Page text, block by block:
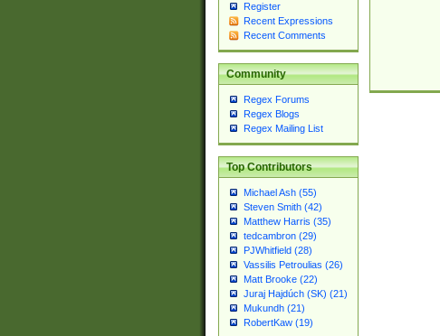
Register
Recent Expressions
Recent Comments
Community
Regex Forums
Regex Blogs
Regex Mailing List
Top Contributors
Michael Ash (55)
Steven Smith (42)
Matthew Harris (35)
tedcambron (29)
PJWhitfield (28)
Vassilis Petroulias (26)
Matt Brooke (22)
Juraj Hajdúch (SK) (21)
Mukundh (21)
RobertKaw (19)